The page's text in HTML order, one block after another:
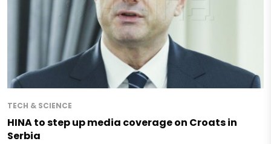
TECH & SCIENCE
HINA to step up media coverage on Croats in
Serbia